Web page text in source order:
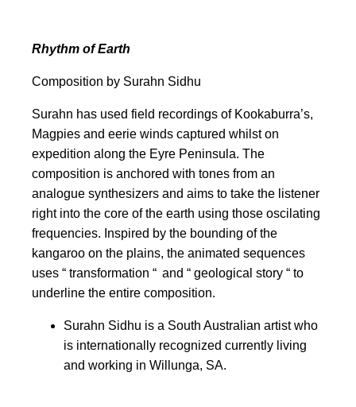
Rhythm of Earth
Composition by Surahn Sidhu
Surahn has used field recordings of Kookaburra’s,
Magpies and eerie winds captured whilst on
expedition along the Eyre Peninsula. The
composition is anchored with tones from an
analogue synthesizers and aims to take the listener
right into the core of the earth using those oscilating
frequencies. Inspired by the bounding of the
kangaroo on the plains, the animated sequences
uses “ transformation “ and “ geological story “ to
underline the entire composition.
Surahn Sidhu is a South Australian artist who
is internationally recognized currently living
and working in Willunga, SA.